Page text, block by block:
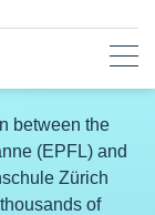
between the
(EPFL) and
Zürich
of